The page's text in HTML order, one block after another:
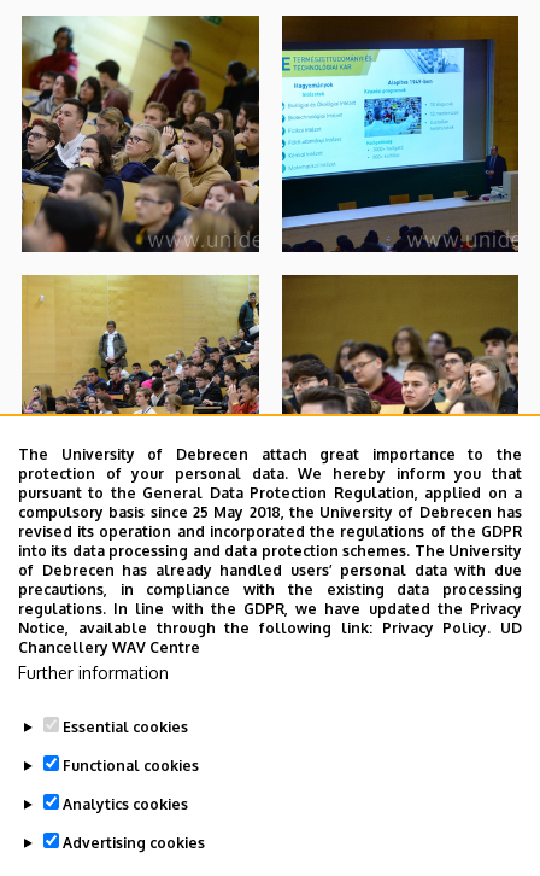
The University of Debrecen attach great importance to the
protection of your personal data. We hereby inform you that
pursuant to the General Data Protection Regulation, applied on a
compulsory basis since 25 May 2018, the University of Debrecen has
revised its operation and incorporated the regulations of the GDPR
into its data processing and data protection schemes. The University
of Debrecen has already handled users’ personal data with due
precautions, in compliance with the existing data processing
regulations. In line with the GDPR, we have updated the Privacy
Notice, available through the following link: Privacy Policy. UD
Chancellery WAV Centre
Further information
Essential cookies
Functional cookies
Analytics cookies
Advertising cookies